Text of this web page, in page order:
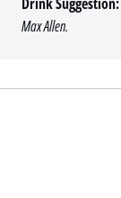
Max Allen.